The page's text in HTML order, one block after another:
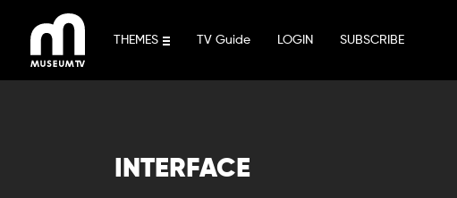
content
THEMES TV Guide LOGIN SUBSCRIBE
INTERFACE